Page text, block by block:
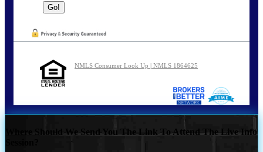
NMLS Consumer Look Up | NMLS 1864625
Where Should We Send You The Link To Attend The Live Info